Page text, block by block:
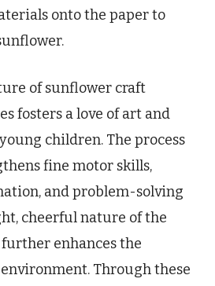
onto the paper to
of sunflower craft
fosters a love of art and
children. The process
fine motor skills,
and problem-solving
cheerful nature of the
enhances the
Through these